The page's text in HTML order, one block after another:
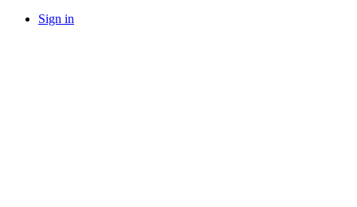
Sign in